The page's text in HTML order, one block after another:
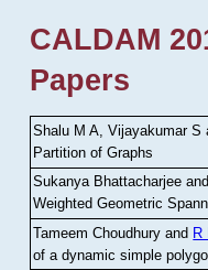
CALDAM
Papers
Shalu M A, Vijayakumar S
Partition of Graphs
Sukanya Bhattacharjee and
Weighted Geometric
Tameem Choudhury and R
of a dynamic simple